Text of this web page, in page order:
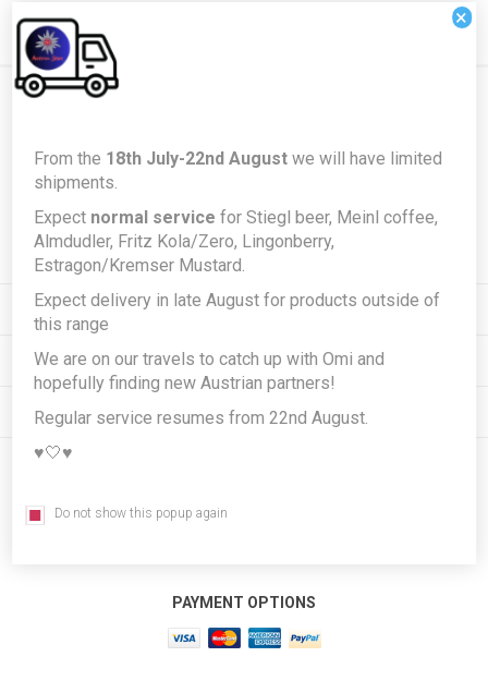
Subscribe Unsubscribe
INFORMATION
MY ACCOUNT
CUSTOMER SERVICE
PAYMENT OPTIONS
×
From the 18th July-22nd August we will have limited
shipments.
Expect normal service for Stiegl beer, Meinl coffee,
Almdudler, Fritz Kola/Zero, Lingonberry,
Estragon/Kremser Mustard.
Expect delivery in late August for products outside of
this range
We are on our travels to catch up with Omi and
hopefully finding new Austrian partners!
Regular service resumes from 22nd August.
♥️🤍♥️
Do not show this popup again